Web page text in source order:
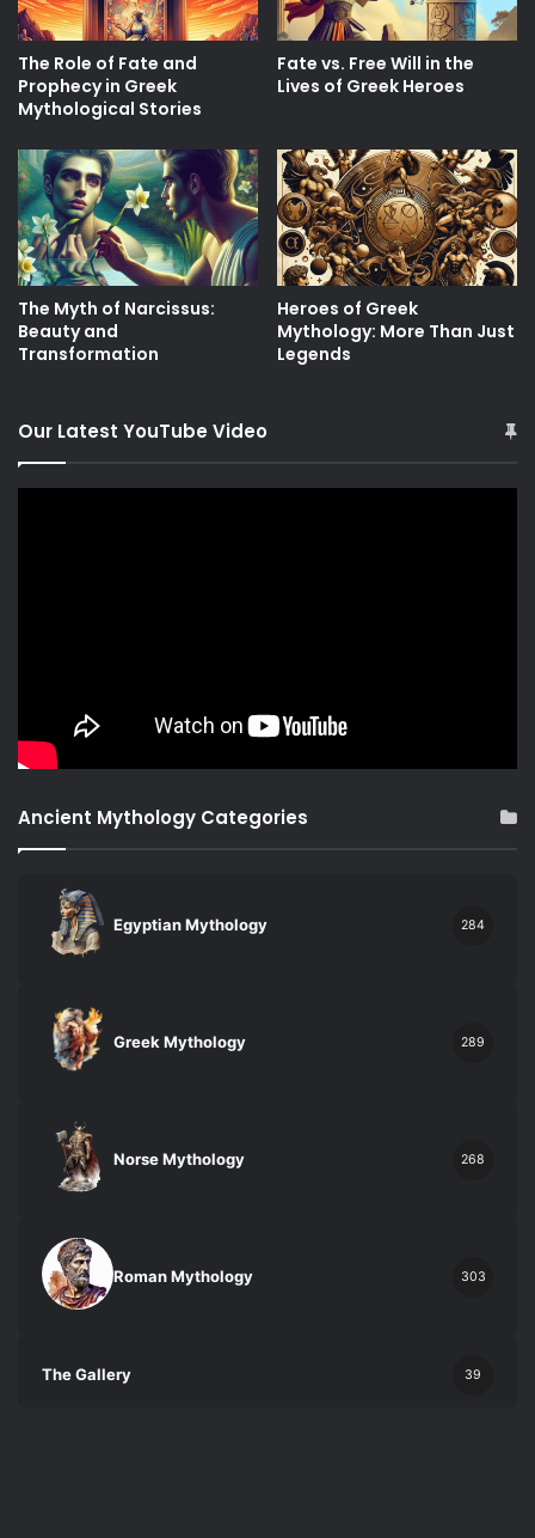
The Role of Fate and
Prophecy in Greek
Mythological Stories
Fate vs. Free Will in the
Lives of Greek Heroes
The Myth of Narcissus:
Beauty and
Transformation
Heroes of Greek
Mythology: More Than Just
Legends
Our Latest YouTube Video
Ancient Mythology Categories
Egyptian Mythology 284
Greek Mythology 289
Norse Mythology 268
Roman Mythology 303
The Gallery 39